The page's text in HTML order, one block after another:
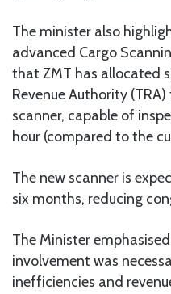
The minister also
advanced Cargo
that ZMT has allocated
Revenue Authority
scanner, capable of
hour (compared to the
The new scanner is
six months, reducing
The Minister
involvement was
inefficiencies and